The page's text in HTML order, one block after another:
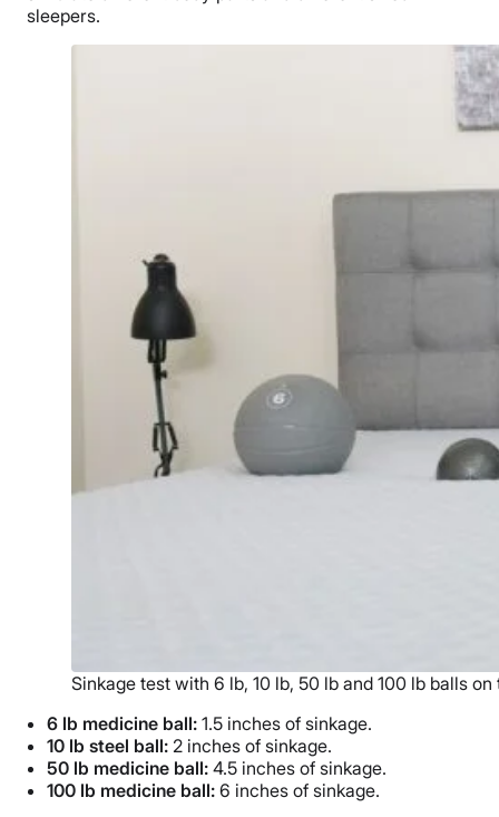
sleepers.
Sinkage test with 6 lb, 10 lb, 50 lb and 100 lb balls on
6 lb medicine ball: 1.5 inches of sinkage.
10 lb steel ball: 2 inches of sinkage.
50 lb medicine ball: 4.5 inches of sinkage.
100 lb medicine ball: 6 inches of sinkage.